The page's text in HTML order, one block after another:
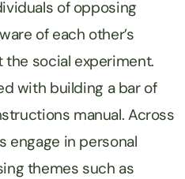
of opposing
of each other’s
the social experiment.
with building a bar of
manual. Across
engage in personal
themes such as